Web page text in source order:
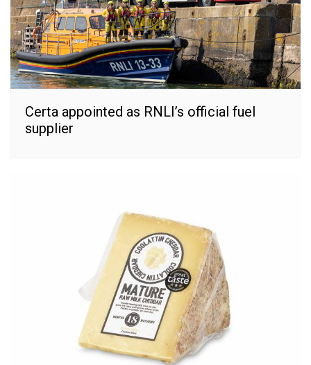
Certa appointed as RNLI’s official fuel
supplier